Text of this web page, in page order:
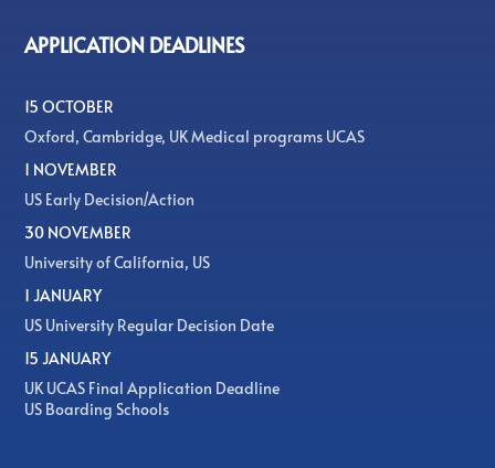
APPLICATION DEADLINES
15 OCTOBER
Oxford, Cambridge, UK Medical programs UCAS
1 NOVEMBER
US Early Decision/Action
30 NOVEMBER
University of California, US
1 JANUARY
US University Regular Decision Date
15 JANUARY
UK UCAS Final Application Deadline
US Boarding Schools